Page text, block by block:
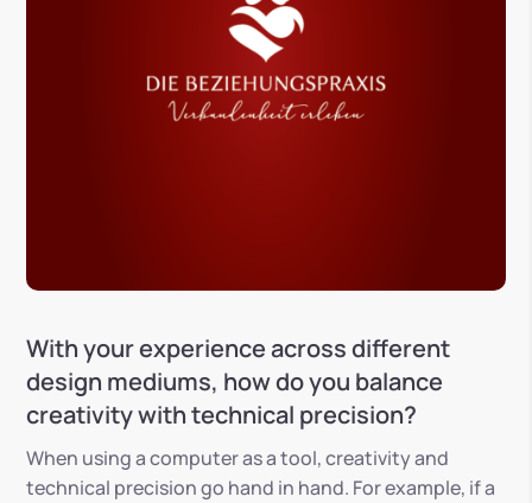
With your experience across different
design mediums, how do you balance
creativity with technical precision?
When using a computer as a tool, creativity and
technical precision go hand in hand. For example, if a